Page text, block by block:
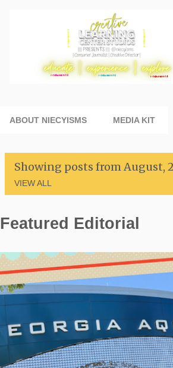
Skip to main
ABOUT NIECYISMS MEDIA KIT
Showing posts from August,
VIEW ALL
o
s
t
s
Featured Editorial